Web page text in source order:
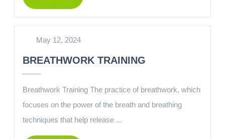
May 12, 2024
BREATHWORK TRAINING
Breathwork Training The practice of breathwork, which
focuses on the power of the breath and breathing
techniques that help release ...